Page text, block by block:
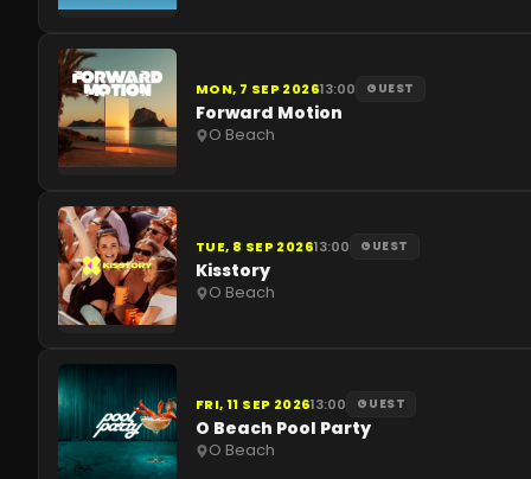
MON, 7 SEP 202613:00 GUEST
Forward Motion
O Beach
TUE, 8 SEP 202613:00 GUEST
Kisstory
O Beach
FRI, 11 SEP 202613:00 GUEST
O Beach Pool Party
O Beach